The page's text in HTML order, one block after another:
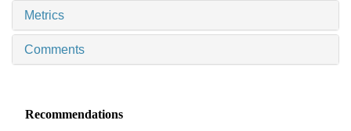
Metrics
Comments
Recommendations